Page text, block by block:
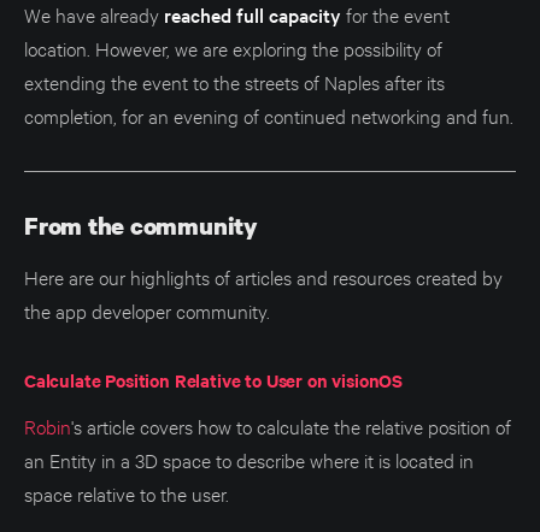
We have already reached full capacity for the event
location. However, we are exploring the possibility of
extending the event to the streets of Naples after its
completion, for an evening of continued networking and fun.
From the community
Here are our highlights of articles and resources created by
the app developer community.
Calculate Position Relative to User on visionOS
Robin's article covers how to calculate the relative position of
an Entity in a 3D space to describe where it is located in
space relative to the user.